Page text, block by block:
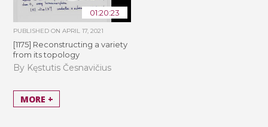
01:20:23
PUBLISHED ONAPRIL 17, 2021
[1175] Reconstructing a variety
from its topology
By Kęstutis Česnavičius
MORE +